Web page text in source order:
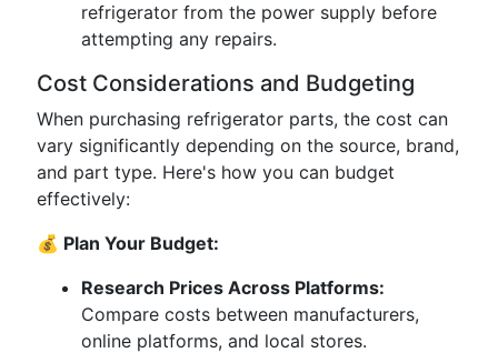
refrigerator from the power supply before
attempting any repairs.
Cost Considerations and Budgeting
When purchasing refrigerator parts, the cost can
vary significantly depending on the source, brand,
and part type. Here's how you can budget
effectively:
💰 Plan Your Budget:
Research Prices Across Platforms:
Compare costs between manufacturers,
online platforms, and local stores.